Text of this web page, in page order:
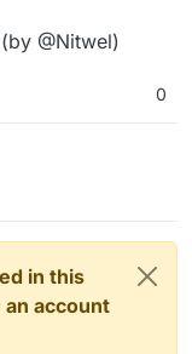
@Nitwel)
0
in this
account